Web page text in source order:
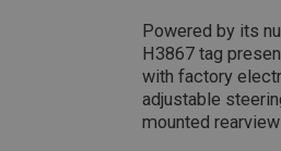
Powered by its
H3867 tag
with factory
adjustable
mounted